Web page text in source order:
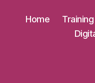
Home